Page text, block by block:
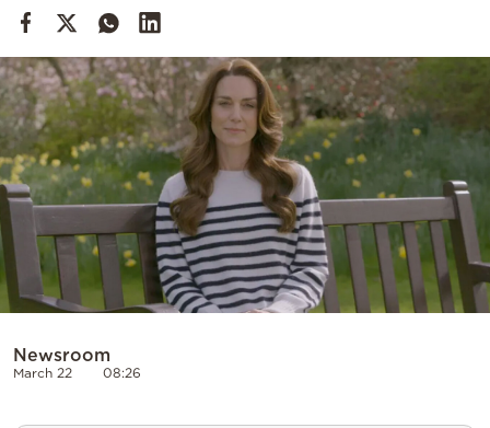
Contact
Powered
by
Newsroom
March 22 08:26